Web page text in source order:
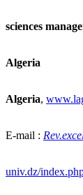
Faculty
sciences
Algeria
BP
Algeria,
E-mail :
univ.dz/